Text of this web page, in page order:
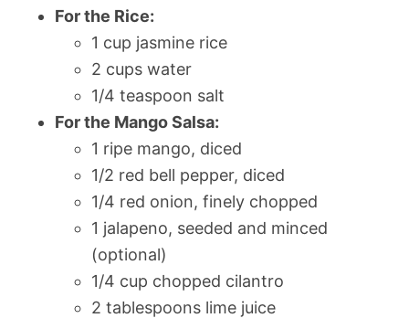
For the Rice:
1 cup jasmine rice
2 cups water
1/4 teaspoon salt
For the Mango Salsa:
1 ripe mango, diced
1/2 red bell pepper, diced
1/4 red onion, finely chopped
1 jalapeno, seeded and minced
(optional)
1/4 cup chopped cilantro
2 tablespoons lime juice